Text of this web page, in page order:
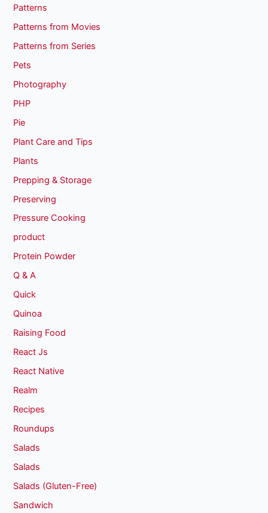
Patterns
Patterns from Movies
Patterns from Series
Pets
Photography
PHP
Pie
Plant Care and Tips
Plants
Prepping & Storage
Preserving
Pressure Cooking
product
Protein Powder
Q & A
Quick
Quinoa
Raising Food
React Js
React Native
Realm
Recipes
Roundups
Salads
Salads
Salads (Gluten-Free)
Sandwich